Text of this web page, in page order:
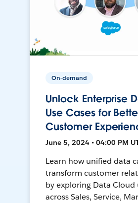
On-demand
Unlock Enterprise
Use Cases for
Customer
June 5, 2024 • 04:00 PM
Learn how unified data
transform customer
by exploring Data Cloud
across Sales, Service,